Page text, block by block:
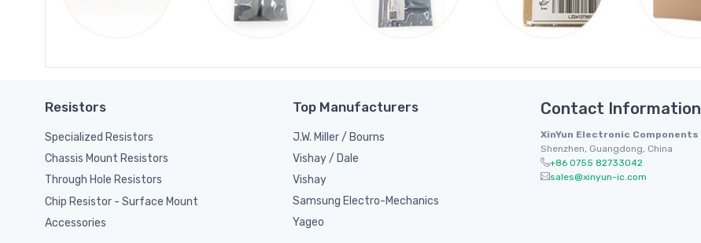
Resistors
Specialized Resistors
Chassis Mount Resistors
Through Hole Resistors
Chip Resistor - Surface Mount
Accessories
Top Manufacturers
J.W. Miller / Bourns
Vishay / Dale
Vishay
Samsung Electro-Mechanics
Yageo
Contact Information
XinYun Electronic Components
Shenzhen, Guangdong, China
+86 0755 82733042
sales@xinyun-ic.com